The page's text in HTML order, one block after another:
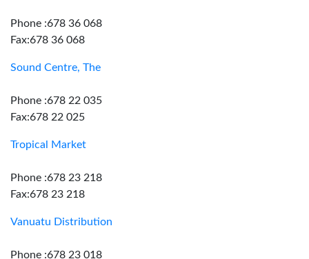
Phone :678 36 068
Fax:678 36 068
Sound Centre, The
Phone :678 22 035
Fax:678 22 025
Tropical Market
Phone :678 23 218
Fax:678 23 218
Vanuatu Distribution
Phone :678 23 018